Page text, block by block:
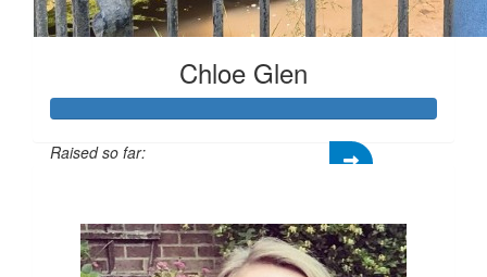
Chloe Glen
Raised so far: